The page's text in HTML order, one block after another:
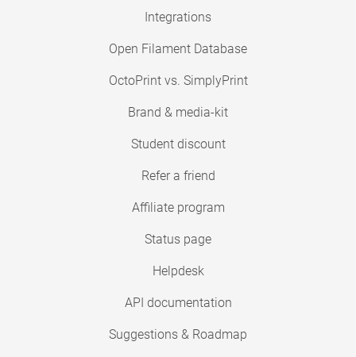
Integrations
Open Filament Database
OctoPrint vs. SimplyPrint
Brand & media-kit
Student discount
Refer a friend
Affiliate program
Status page
Helpdesk
API documentation
Suggestions & Roadmap